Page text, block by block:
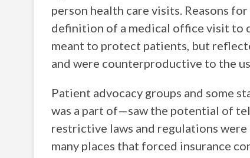
person health care visits. Reasons
definition of a medical office visit to
meant to protect patients, but
and were counterproductive to the
Patient advocacy groups and some
was a part of—saw the potential of
restrictive laws and regulations
many places that forced insurance